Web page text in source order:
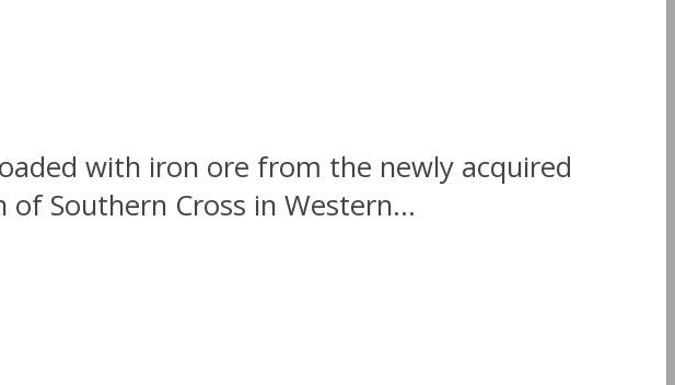
with iron ore from the newly acquired
Southern Cross in Western...